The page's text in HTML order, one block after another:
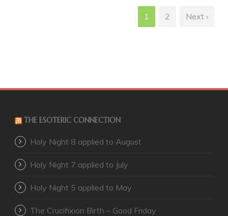
1 2 Next ›
THE ESOTERIC CONNECTION
Holy Night 8 applied to August
Holy Night 7 applied to July
Holy Night 5 applied to May
The Crucifixion Birth – Good Friday